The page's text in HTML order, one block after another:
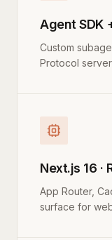
Agent SDK
Custom
Protocol
Next.js 16 ·
App Router,
surface for